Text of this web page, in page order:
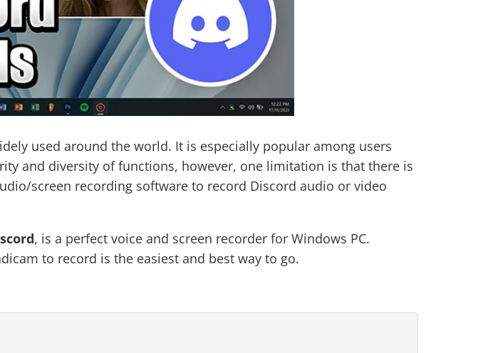
used around the world. It is especially popular among users
and diversity of functions, however, one limitation is that there is
screen recording software to record Discord audio or video
, is a perfect voice and screen recorder for Windows PC.
to record is the easiest and best way to go.